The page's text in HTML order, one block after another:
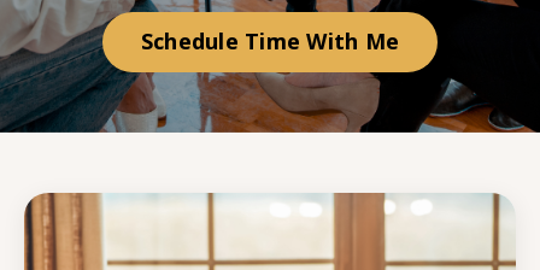
Schedule Time With Me